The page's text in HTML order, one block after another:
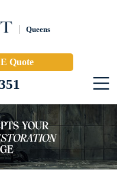
Queens
Quote